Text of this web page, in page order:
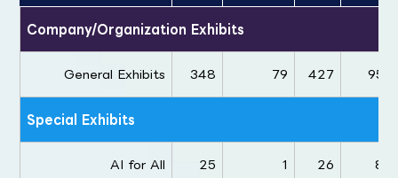
Company/Organization Exhibits
General Exhibits 348 79 427 954
Special Exhibits
AI for All 25 1 26 84